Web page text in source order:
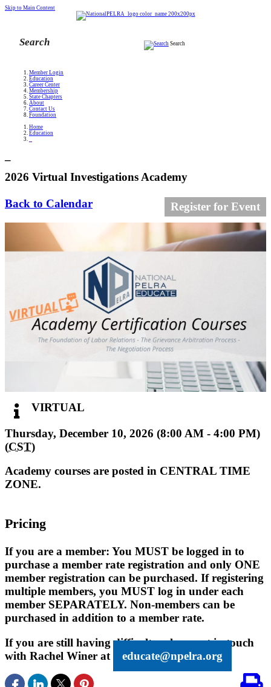
Skip to Main Content
Search
Member Login
Education
Career Center
Membership
State Chapters
About
Contact Us
Foundation
Home
Education
2026 Virtual Investigations Academy
Back to Calendar Register for Event
VIRTUAL
Thursday, December 10, 2026 (8:00 AM - 4:00 PM)
(CST)
Academy courses are posted in CENTRAL TIME
ZONE.
Pricing
If you are a member: You MUST be logged in to
purchase a member rate registration and only ONE
member registration can be purchased. If registering
multiple members, you MUST log in under each
member SEPARATELY. Non-members can be
purchased in addition to a member rate.
If you are still having difficulty, please get in touch
with Rachel Winer at
educate@npelra.org